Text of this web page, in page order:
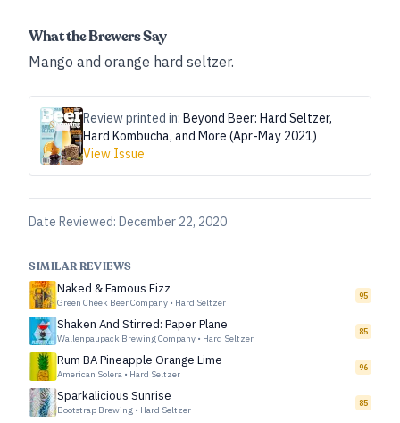
What the Brewers Say
Mango and orange hard seltzer.
Review printed in: Beyond Beer: Hard Seltzer,
Hard Kombucha, and More (Apr-May 2021)
View Issue
Date Reviewed: December 22, 2020
SIMILAR REVIEWS
Naked & Famous Fizz
Green Cheek Beer Company • Hard Seltzer
95
Shaken And Stirred: Paper Plane
Wallenpaupack Brewing Company • Hard Seltzer
85
Rum BA Pineapple Orange Lime
American Solera • Hard Seltzer
96
Sparkalicious Sunrise
Bootstrap Brewing • Hard Seltzer
85